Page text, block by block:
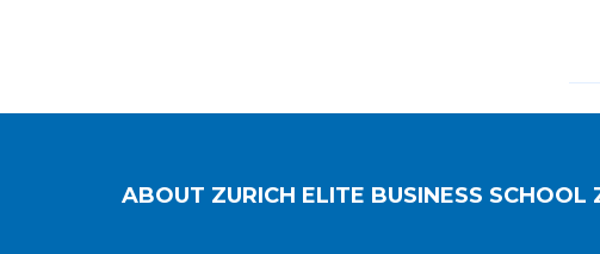
ABOUT ZURICH ELITE BUSINESS SCHOOL